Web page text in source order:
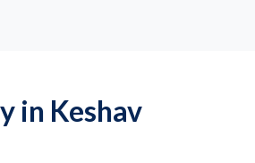
in Keshav